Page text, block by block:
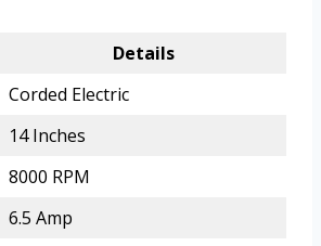
Details
Corded Electric
14 Inches
8000 RPM
6.5 Amp